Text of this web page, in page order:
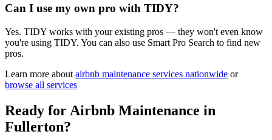
Can I use my own pro with TIDY?
Yes. TIDY works with your existing pros — they won't even know
you're using TIDY. You can also use Smart Pro Search to find new
pros.
Learn more about airbnb maintenance services nationwide or
browse all services
Ready for Airbnb Maintenance in
Fullerton?